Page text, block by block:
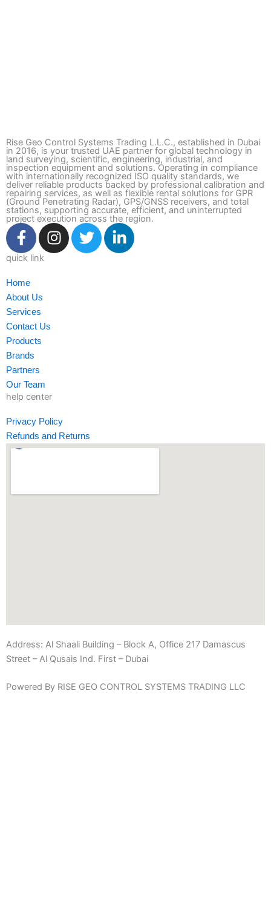
Rise Geo Control Systems Trading L.L.C., established in Dubai
in 2016, is your trusted UAE partner for global technology in
land surveying, scientific, engineering, industrial, and
inspection equipment and solutions. Operating in compliance
with internationally recognized ISO quality standards, we
deliver reliable products backed by professional calibration and
repairing services, as well as flexible rental solutions for GPR
(Ground Penetrating Radar), GPS/GNSS receivers, and total
stations, supporting accurate, efficient, and uninterrupted
project execution across the region.
F
a
c
b
o
o
k
-
f
I
n
T
w
L
i
quick link
Home
About Us
Services
Contact Us
Products
Brands
Partners
Our Team
help center
Privacy Policy
Refunds and Returns
Address: Al Shaali Building – Block A, Office 217 Damascus
Street – Al Qusais Ind. First – Dubai
Powered By RISE GEO CONTROL SYSTEMS TRADING LLC